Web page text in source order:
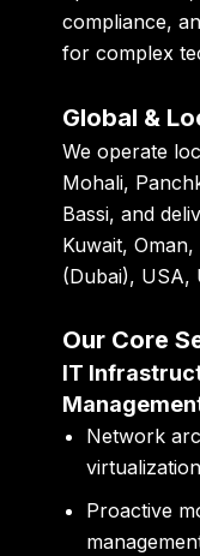
compliance,
for complex
Global &
We operate
Mohali,
Bassi, and
Kuwait,
(Dubai), USA,
Our Core
IT
Network
Proactive